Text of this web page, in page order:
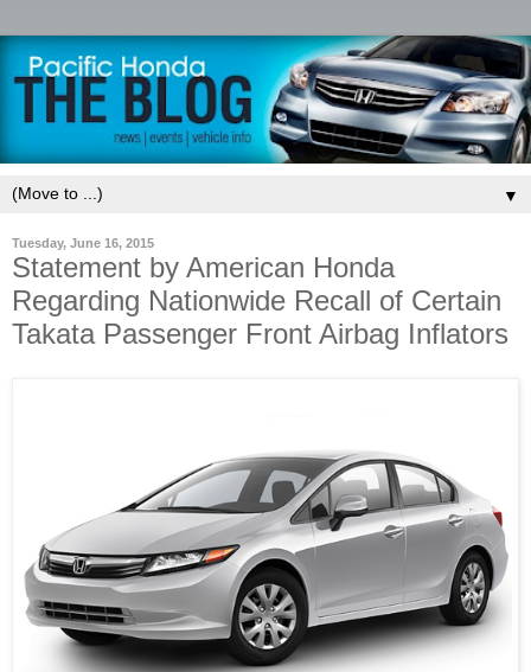
▼
Tuesday, June 16, 2015
Statement by American Honda
Regarding Nationwide Recall of Certain
Takata Passenger Front Airbag Inflators